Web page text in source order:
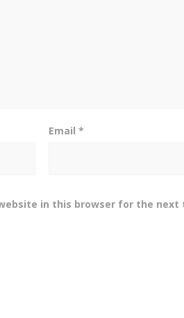
Email*
in this browser for the next